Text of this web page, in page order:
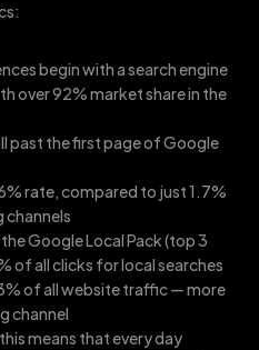
begin with a search engine
over 92% market share in the
past the first page of Google
rate, compared to just 1.7%
Google Local Pack (top 3
of all clicks for local searches
of all website traffic — more
channel
means that every day